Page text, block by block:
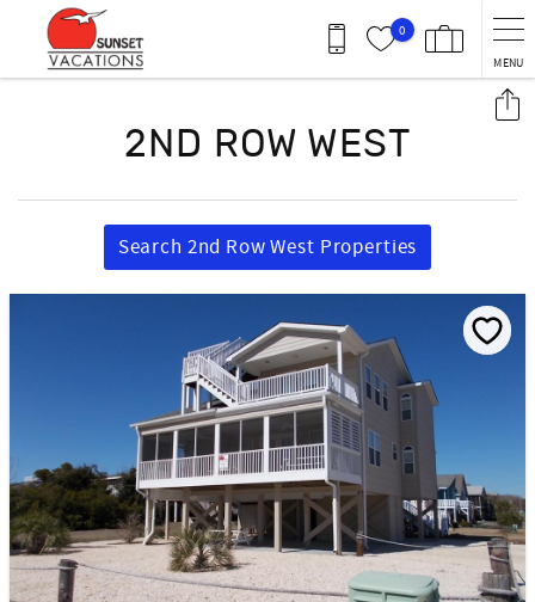
Skip to main content
0
MENU
2ND ROW WEST
Search 2nd Row West Properties